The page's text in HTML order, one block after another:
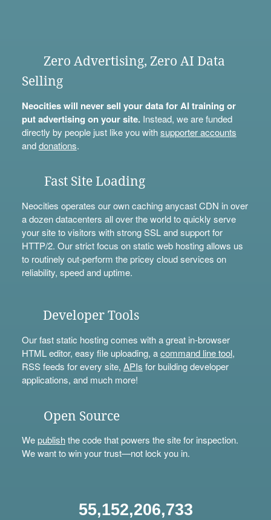
Zero Advertising, Zero AI Data
Selling
Neocities will never sell your data for AI training or
put advertising on your site.Instead, we are funded
directly by people just like you withsupporter accounts
anddonations.
Fast Site Loading
Neocities operates our own caching anycast CDN in over
a dozen datacenters all over the world to quickly serve
your site to visitors with strong SSL and support for
HTTP/2. Our strict focus on static web hosting allows us
to routinely out-perform the pricey cloud services on
reliability, speed and uptime.
Developer Tools
Our fast static hosting comes with a great in-browser
HTML editor, easy file uploading, acommand line tool,
RSS feeds for every site, APIs for building developer
applications, and much more!
Open Source
Wepublishthe code that powers the site for inspection.
We want to win your trust—not lock you in.
55,152,206,733